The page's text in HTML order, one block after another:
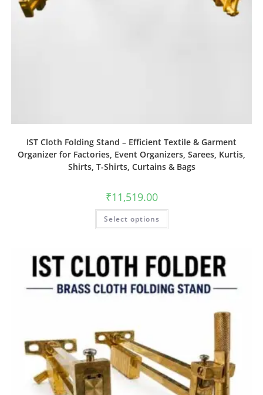
IST Cloth Folding Stand – Efficient Textile & Garment
Organizer for Factories, Event Organizers, Sarees, Kurtis,
Shirts, T-Shirts, Curtains & Bags
₹11,519.00
Select options